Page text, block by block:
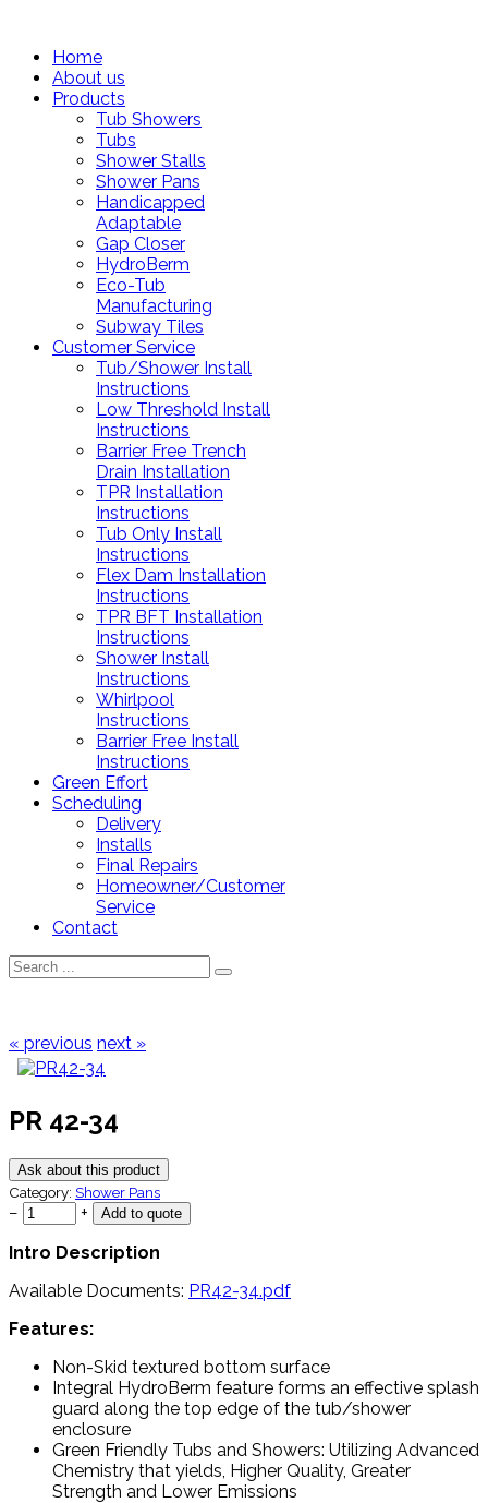
Home
About us
Products
Tub Showers
Tubs
Shower Stalls
Shower Pans
Handicapped
Adaptable
Gap Closer
HydroBerm
Eco-Tub
Manufacturing
Subway Tiles
Customer Service
Tub/Shower Install
Instructions
Low Threshold Install
Instructions
Barrier Free Trench
Drain Installation
TPR Installation
Instructions
Tub Only Install
Instructions
Flex Dam Installation
Instructions
TPR BFT Installation
Instructions
Shower Install
Instructions
Whirlpool
Instructions
Barrier Free Install
Instructions
Green Effort
Scheduling
Delivery
Installs
Final Repairs
Homeowner/Customer
Service
Contact
« previous next »
PR 42-34
Ask about this product
Category: Shower Pans
−
+
Intro Description
Available Documents: PR42-34.pdf
Features:
Non-Skid textured bottom surface
Integral HydroBerm feature forms an effective splash
guard along the top edge of the tub/shower
enclosure
Green Friendly Tubs and Showers: Utilizing Advanced
Chemistry that yields, Higher Quality, Greater
Strength and Lower Emissions